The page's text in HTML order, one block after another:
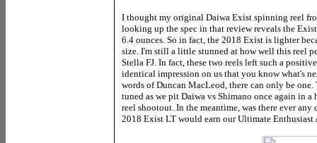
I thought my original Daiwa Exist spinning reel
looking up the spec in that review reveals the
6.4 ounces. So in fact, the 2018 Exist is lighter
size. I'm still a little stunned at how well this reel
Stella FJ. In fact, these two reels left such a positive
identical impression on us that you know what's
words of Duncan MacLeod, there can only be one.
tuned as we pit Daiwa vs Shimano once again in
reel shootout. In the meantime, was there ever any
2018 Exist LT would earn our Ultimate Enthusiast